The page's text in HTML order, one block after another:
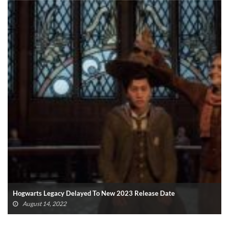
Hogwarts Legacy Delayed To New 2023 Release Date
August 14, 2022